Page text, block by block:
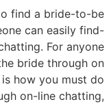
find a bride-to-be
can easily find-
For anyone
bride through on
how you must do
on-line chatting,